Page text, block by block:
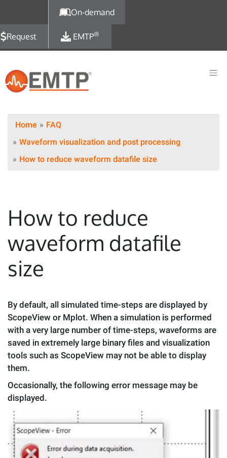
On-demand
Request EMTP®
Home
FAQ
Waveform visualization and post processing
How to reduce waveform datafile size
How to reduce
waveform datafile
size
By default, all simulated time-steps are displayed by
ScopeView or Mplot. When a simulation is performed
with a very large number of time-steps, waveforms are
saved in extremely large binary files and visualization
tools such as ScopeView may not be able to display
them.
Occasionally, the following error message may be
displayed.